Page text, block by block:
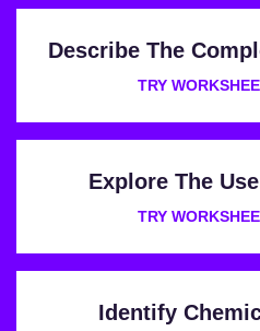
Describe The
TRY
Explore The
TRY
Identify